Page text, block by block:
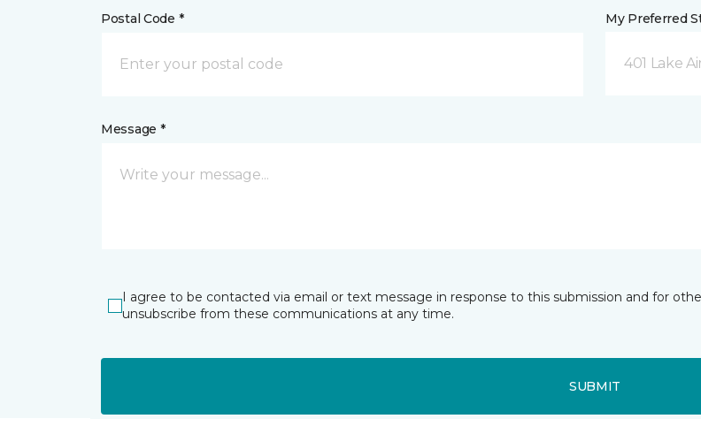
Postal Code * My Preferred
401 Lake
Message *
I agree to be contacted via email or text message in response to this submission and for
unsubscribe from these communications at any time.
SUBMIT